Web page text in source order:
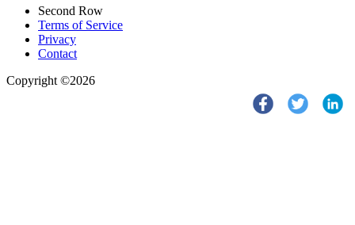
Second Row
Terms of Service
Privacy
Contact
Copyright ©2026